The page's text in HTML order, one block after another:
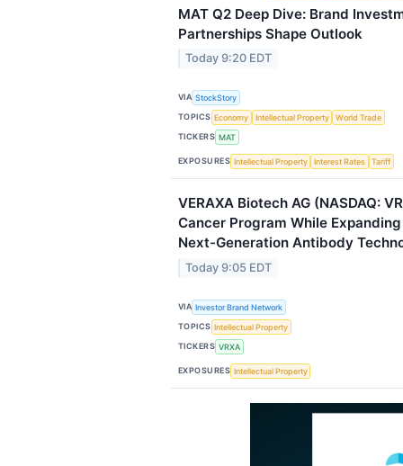
MAT Q2 Deep Dive: Brand
Partnerships Shape Outlook
Today 9:20 EDT
VIA StockStory
TOPICS Economy Intellectual Property
World Trade
TICKERS MAT
EXPOSURES Intellectual Property Interest Rates Tariff
VERAXA Biotech AG (NASDAQ:
Cancer Program While
Next-Generation Antibody
Today 9:05 EDT
VIA Investor Brand Network
TOPICS Intellectual Property
TICKERS VRXA
EXPOSURES Intellectual Property